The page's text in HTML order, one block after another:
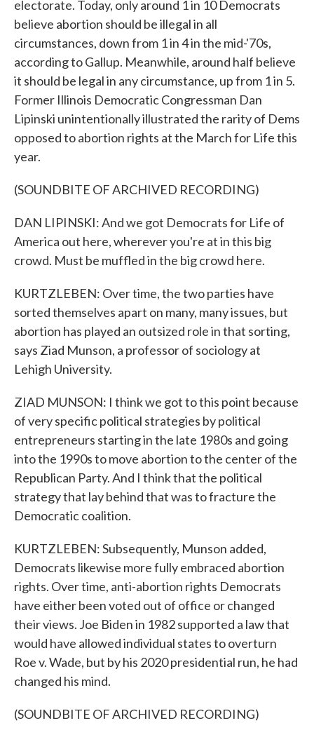
electorate. Today, only around 1 in 10 Democrats
believe abortion should be illegal in all
circumstances, down from 1 in 4 in the mid-'70s,
according to Gallup. Meanwhile, around half believe
it should be legal in any circumstance, up from 1 in 5.
Former Illinois Democratic Congressman Dan
Lipinski unintentionally illustrated the rarity of Dems
opposed to abortion rights at the March for Life this
year.
(SOUNDBITE OF ARCHIVED RECORDING)
DAN LIPINSKI: And we got Democrats for Life of
America out here, wherever you're at in this big
crowd. Must be muffled in the big crowd here.
KURTZLEBEN: Over time, the two parties have
sorted themselves apart on many, many issues, but
abortion has played an outsized role in that sorting,
says Ziad Munson, a professor of sociology at
Lehigh University.
ZIAD MUNSON: I think we got to this point because
of very specific political strategies by political
entrepreneurs starting in the late 1980s and going
into the 1990s to move abortion to the center of the
Republican Party. And I think that the political
strategy that lay behind that was to fracture the
Democratic coalition.
KURTZLEBEN: Subsequently, Munson added,
Democrats likewise more fully embraced abortion
rights. Over time, anti-abortion rights Democrats
have either been voted out of office or changed
their views. Joe Biden in 1982 supported a law that
would have allowed individual states to overturn
Roe v. Wade, but by his 2020 presidential run, he had
changed his mind.
(SOUNDBITE OF ARCHIVED RECORDING)